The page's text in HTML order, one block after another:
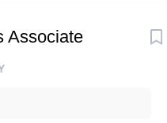
Associate